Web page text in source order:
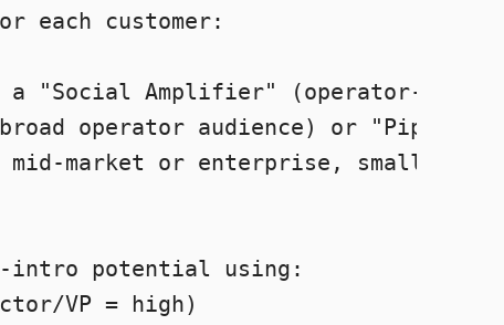
each customer:
a "Social Amplifier" (operator-level,
operator audience) or "Pipeline
market or enterprise, smaller but
intro potential using:
VP = high)